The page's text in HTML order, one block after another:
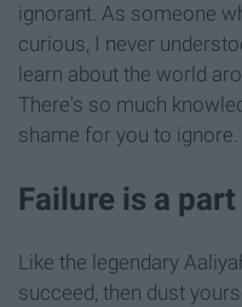
ignorant. As someone
curious, I never
learn about the world
There's so much
shame for you to ignore.
Failure is a
Like the legendary
succeed, then dust